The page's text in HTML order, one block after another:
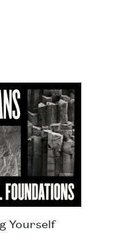
Yourself